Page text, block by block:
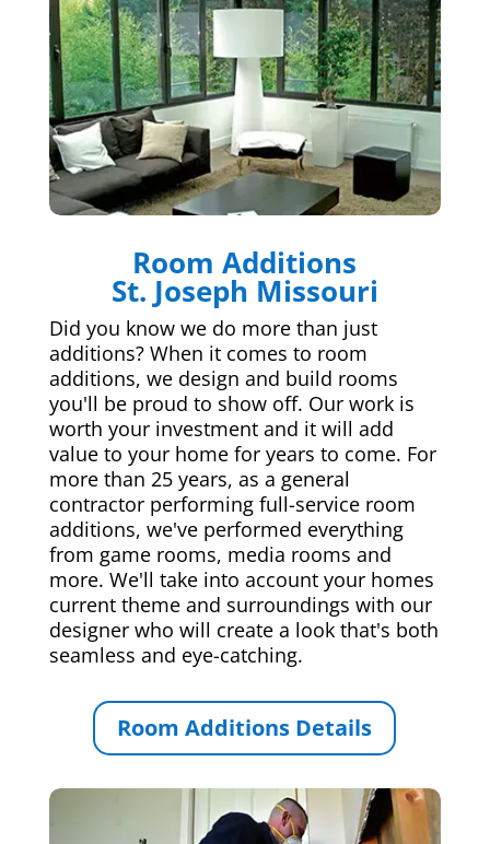
Room Additions
St. Joseph Missouri
Did you know we do more than just
additions? When it comes to room
additions, we design and build rooms
you'll be proud to show off. Our work is
worth your investment and it will add
value to your home for years to come. For
more than 25 years, as a general
contractor performing full-service room
additions, we've performed everything
from game rooms, media rooms and
more. We'll take into account your homes
current theme and surroundings with our
designer who will create a look that's both
seamless and eye-catching.
Room Additions Details